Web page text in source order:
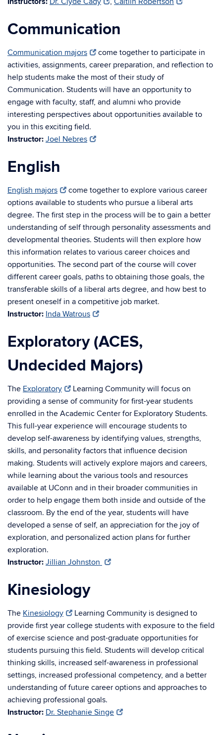
Communication
Communication majors
come together to participate in
activities, assignments, career preparation, and reflection to
help students make the most of their study of
Communication. Students will have an opportunity to
engage with faculty, staff, and alumni who provide
interesting perspectives about opportunities available to
you in this exciting field.
Instructor: Joel Nebres
English
English majors
come together to explore various career
options available to students who pursue a liberal arts
degree. The first step in the process will be to gain a better
understanding of self through personality assessments and
developmental theories. Students will then explore how
this information relates to various career choices and
opportunities. The second part of the course will cover
different career goals, paths to obtaining those goals, the
transferable skills of a liberal arts degree, and how best to
present oneself in a competitive job market.
Instructor: Inda Watrous
Exploratory (ACES,
Undecided Majors)
The Exploratory
Learning Community will focus on
providing a sense of community for first-year students
enrolled in the Academic Center for Exploratory Students.
This full-year experience will encourage students to
develop self-awareness by identifying values, strengths,
skills, and personality factors that influence decision
making. Students will actively explore majors and careers,
while learning about the various tools and resources
available at UConn and in their broader communities in
order to help engage them both inside and outside of the
classroom. By the end of the year, students will have
developed a sense of self, an appreciation for the joy of
exploration, and personalized action plans for further
exploration.
Instructor: Jillian Johnston
Kinesiology
The Kinesiology
Learning Community is designed to
provide first year college students with exposure to the field
of exercise science and post-graduate opportunities for
students pursuing this field. Students will develop critical
thinking skills, increased self-awareness in professional
settings, increased professional competency, and a better
understanding of future career options and approaches to
achieving professional goals.
Instructor: Dr. Stephanie Singe